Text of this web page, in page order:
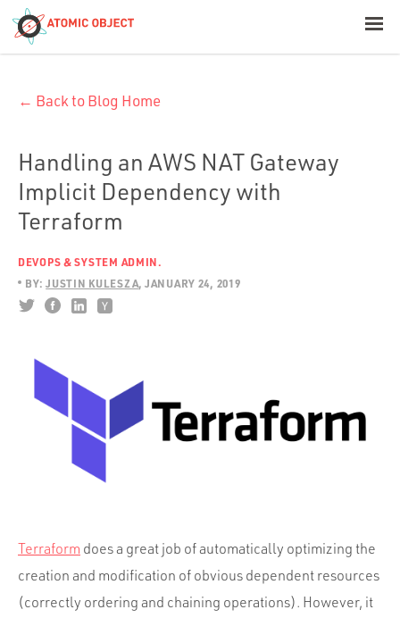
Build with AI
Offerings
Platforms
Portfolio
Team
← Back to Blog Home
Handling an AWS NAT Gateway
Implicit Dependency with
Terraform
DEVOPS & SYSTEM ADMIN.
BY: JUSTIN KULESZA JANUARY 24, 2019
Terraform does a great job of automatically optimizing the
creation and modification of obvious dependent resources
(correctly ordering and chaining operations). However, it